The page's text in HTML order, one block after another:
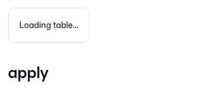
Loading table...
apply